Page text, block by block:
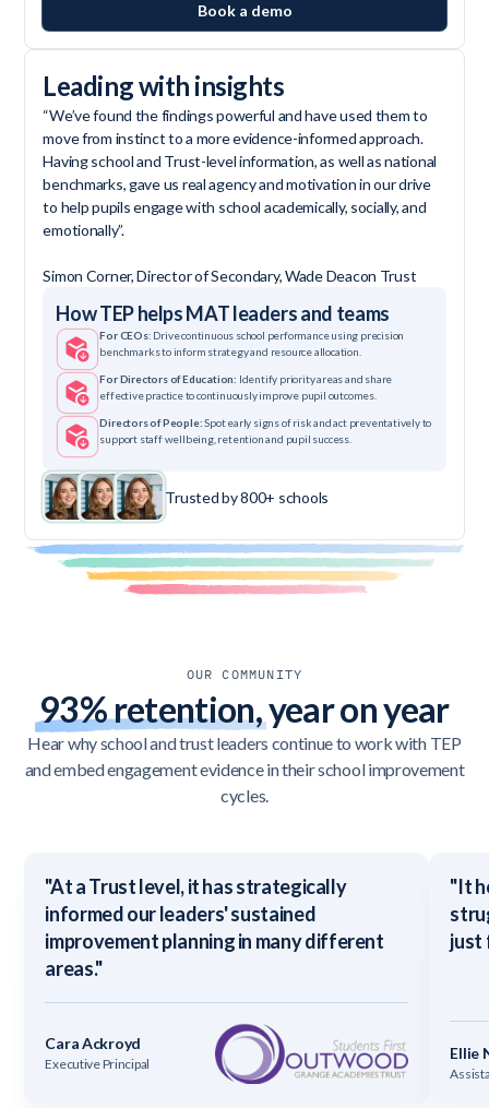
Book a demo
Leading with insights
“We’ve found the findings powerful and have used them to
move from instinct to a more evidence-informed approach.
Having school and Trust-level information, as well as national
benchmarks, gave us real agency and motivation in our drive
to help pupils engage with school academically, socially, and
emotionally”.
Simon Corner, Director of Secondary, Wade Deacon Trust
How TEP helps MAT leaders and teams
For CEOs: Drive continuous school performance using precision
benchmarks to inform strategy and resource allocation.
For Directors of Education: Identify priority areas and share
effective practice to continuously improve pupil outcomes.
Directors of People:Spot early signs of risk and act preventatively to
support staff wellbeing, retention and pupil success.
Trusted by 800+ schools
OUR COMMUNITY
93% retention,year on year
Hear why school and trust leaders continue to work with TEP
and embed engagement evidence in their school improvement
cycles.
"At a Trust level, it has strategically
informed our leaders' sustained
improvement planning in many different
areas."
Cara Ackroyd
Executive Principal
"It
just
Ellie